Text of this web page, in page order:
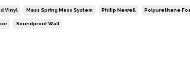
Vinyl Mass Spring Mass System Philip Newell Polyurethane
Soundproof Wall